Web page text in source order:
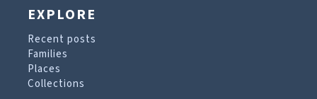
EXPLORE
Recent posts
Families
Places
Collections